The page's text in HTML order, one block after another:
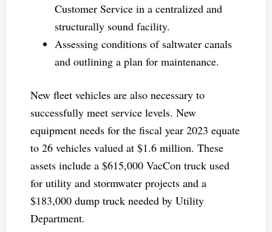
Customer Service in a centralized and
structurally sound facility.
Assessing conditions of saltwater canals
and outlining a plan for maintenance.
New fleet vehicles are also necessary to
successfully meet service levels. New
equipment needs for the fiscal year 2023 equate
to 26 vehicles valued at $1.6 million. These
assets include a $615,000 VacCon truck used
for utility and stormwater projects and a
$183,000 dump truck needed by Utility
Department.